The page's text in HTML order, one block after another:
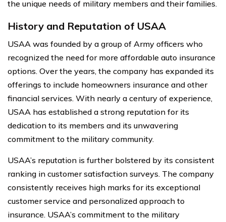
the unique needs of military members and their families.
History and Reputation of USAA
USAA was founded by a group of Army officers who
recognized the need for more affordable auto insurance
options. Over the years, the company has expanded its
offerings to include homeowners insurance and other
financial services. With nearly a century of experience,
USAA has established a strong reputation for its
dedication to its members and its unwavering
commitment to the military community.
USAA’s reputation is further bolstered by its consistent
ranking in customer satisfaction surveys. The company
consistently receives high marks for its exceptional
customer service and personalized approach to
insurance. USAA’s commitment to the military